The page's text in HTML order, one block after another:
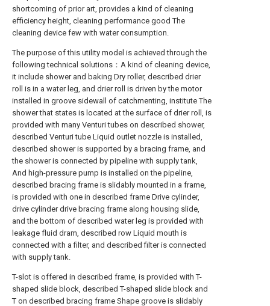
shortcoming of prior art, provides a kind of cleaning
efficiency height, cleaning performance good The
cleaning device few with water consumption.
The purpose of this utility model is achieved through the
following technical solutions：A kind of cleaning device,
it include shower and baking Dry roller, described drier
roll is in a water leg, and drier roll is driven by the motor
installed in groove sidewall of catchmenting, institute The
shower that states is located at the surface of drier roll, is
provided with many Venturi tubes on described shower,
described Venturi tube Liquid outlet nozzle is installed,
described shower is supported by a bracing frame, and
the shower is connected by pipeline with supply tank,
And high-pressure pump is installed on the pipeline,
described bracing frame is slidably mounted in a frame,
is provided with one in described frame Drive cylinder,
drive cylinder drive bracing frame along housing slide,
and the bottom of described water leg is provided with
leakage fluid dram, described row Liquid mouth is
connected with a filter, and described filter is connected
with supply tank.
T-slot is offered in described frame, is provided with T-
shaped slide block, described T-shaped slide block and
T on described bracing frame Shape groove is slidably